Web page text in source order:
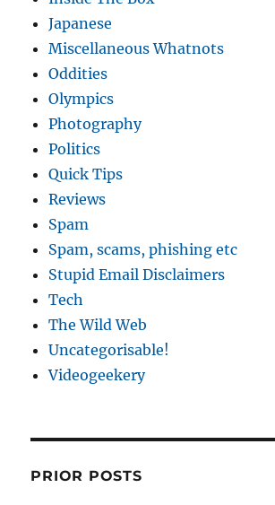
Japanese
Miscellaneous Whatnots
Oddities
Olympics
Photography
Politics
Quick Tips
Reviews
Spam
Spam, scams, phishing etc
Stupid Email Disclaimers
Tech
The Wild Web
Uncategorisable!
Videogeekery
PRIOR POSTS